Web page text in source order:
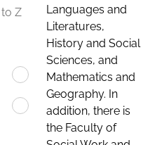
Z
Languages and
Literatures,
History and Social
Sciences, and
Mathematics and
Geography. In
addition, there is
the Faculty of